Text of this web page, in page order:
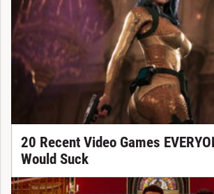
20 Recent Video Games
Would Suck